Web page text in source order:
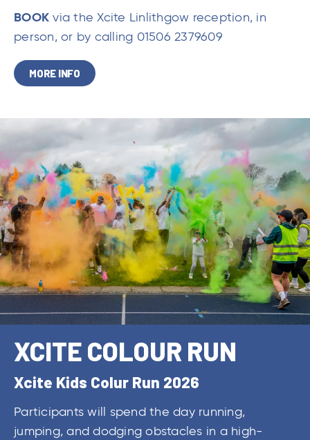
BOOK via the Xcite Linlithgow reception, in
person, or by calling 01506 2379609
MORE INFO
XCITE COLOUR RUN
Xcite Kids Colur Run 2026
Participants will spend the day running,
jumping, and dodging obstacles in a high-